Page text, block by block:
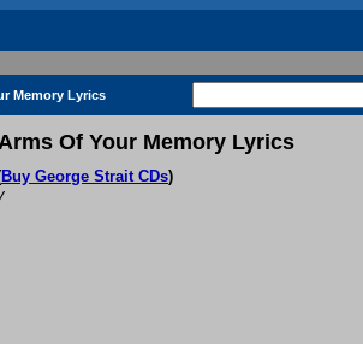
Memory Lyrics
Of Your Memory Lyrics
Buy George Strait CDs)